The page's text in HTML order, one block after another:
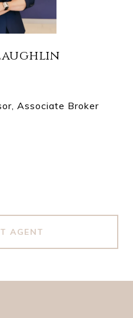
Associate Broker
AGENT